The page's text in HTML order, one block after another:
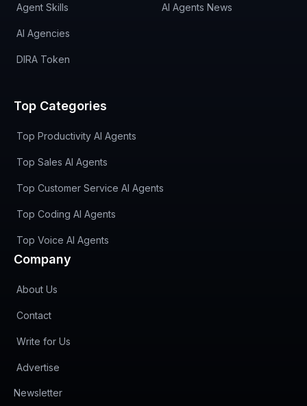
Agent Skills
AI Agencies
DIRA Token
AI Agents News
Top Categories
Top Productivity AI Agents
Top Sales AI Agents
Top Customer Service AI Agents
Top Coding AI Agents
Top Voice AI Agents
Company
About Us
Contact
Write for Us
Advertise
Newsletter(opens in new tab)